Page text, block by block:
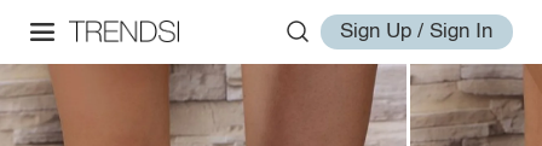
Sign Up / Sign In